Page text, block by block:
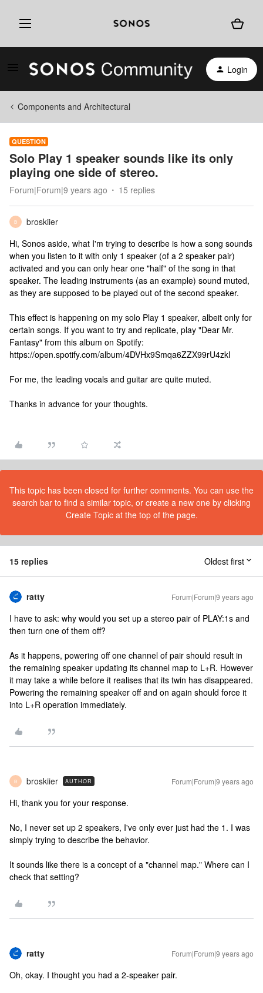
Login
Components and Architectural
QUESTION
Solo Play 1 speaker sounds like its only
playing one side of stereo.
Forum|Forum|9 years ago 15 replies
B
broskiier
Hi, Sonos aside, what I'm trying to describe is how a song sounds
when you listen to it with only 1 speaker (of a 2 speaker pair)
activated and you can only hear one "half" of the song in that
speaker. The leading instruments (as an example) sound muted,
as they are supposed to be played out of the second speaker.
This effect is happening on my solo Play 1 speaker, albeit only for
certain songs. If you want to try and replicate, play "Dear Mr.
Fantasy" from this album on Spotify:
https://open.spotify.com/album/4DVHx9Smqa6ZZX99rU4zkI
For me, the leading vocals and guitar are quite muted.
Thanks in advance for your thoughts.
This topic has been closed for further comments. You can use the
search bar to find a similar topic, or create a new one by clicking
Create Topic at the top of the page.
15 replies Oldest first
ratty Forum|Forum|9 years ago
I have to ask: why would you set up a stereo pair of PLAY:1s and
then turn one of them off?
As it happens, powering off one channel of pair should result in
the remaining speaker updating its channel map to L+R. However
it may take a while before it realises that its twin has disappeared.
Powering the remaining speaker off and on again should force it
into L+R operation immediately.
B broskiier AUTHOR Forum|Forum|9 years ago
Hi, thank you for your response.
No, I never set up 2 speakers, I've only ever just had the 1. I was
simply trying to describe the behavior.
It sounds like there is a concept of a "channel map." Where can I
check that setting?
ratty Forum|Forum|9 years ago
Oh, okay. I thought you had a 2-speaker pair.